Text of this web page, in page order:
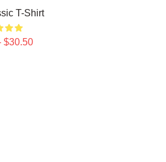
T-Shirt
$30.50